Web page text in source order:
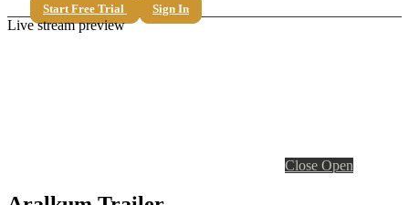
Start Free Trial
Sign In
Live stream preview
Close Open